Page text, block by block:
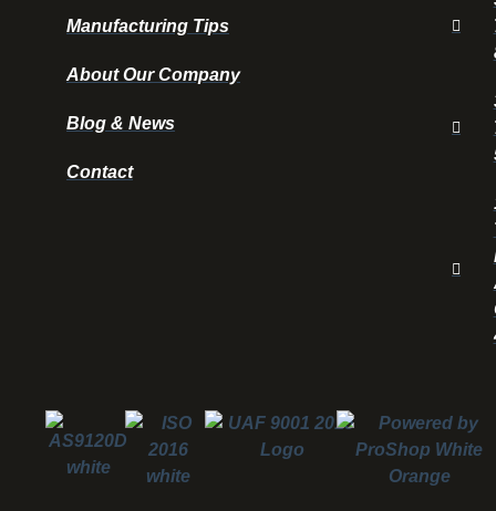
Manufacturing Tips
About Our Company
Blog & News
Contact